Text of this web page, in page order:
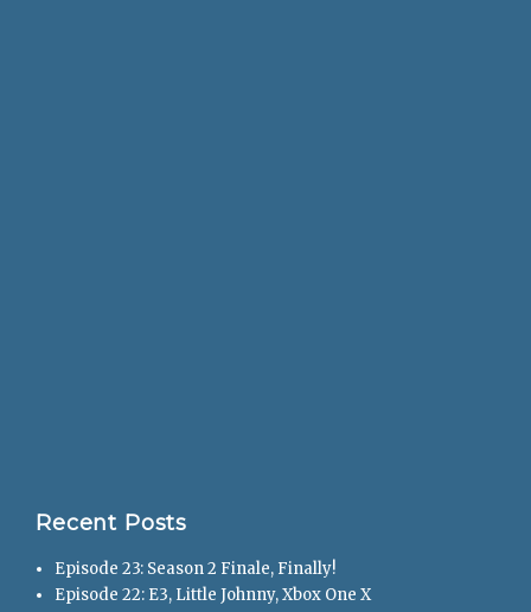
Recent Posts
Episode 23: Season 2 Finale, Finally!
Episode 22: E3, Little Johnny, Xbox One X